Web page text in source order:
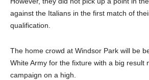
against the Italians in the first match of
qualification.
The home crowd at Windsor Park will be
White Army for the fixture with a big result
campaign on a high.